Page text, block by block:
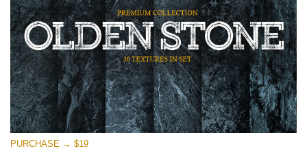
(30 Overlays)
Large 6000*4000px
Entire Collection
(1783 Overlays)
Large 6000*4000px
免费下载
PURCHASE → $19